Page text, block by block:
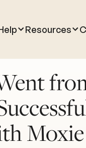
Resources
Moxie